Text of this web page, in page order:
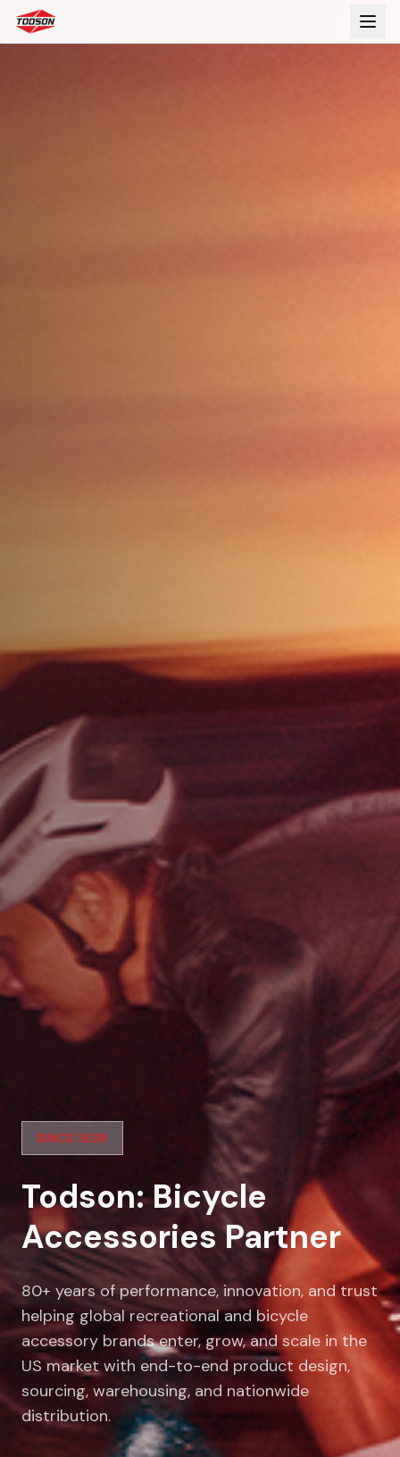
SINCE 1939
Todson: Bicycle
Accessories Partner
80+ years of performance, innovation, and trust
helping global recreational and bicycle
accessory brands enter, grow, and scale in the
US market with end-to-end product design,
sourcing, warehousing, and nationwide
distribution.